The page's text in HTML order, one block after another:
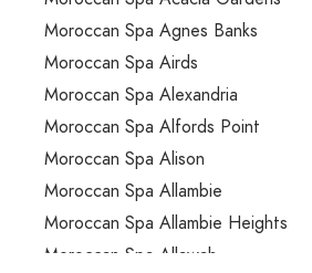
Moroccan Spa Agnes Banks
Moroccan Spa Airds
Moroccan Spa Alexandria
Moroccan Spa Alfords Point
Moroccan Spa Alison
Moroccan Spa Allambie
Moroccan Spa Allambie Heights
Moroccan Spa Allawah